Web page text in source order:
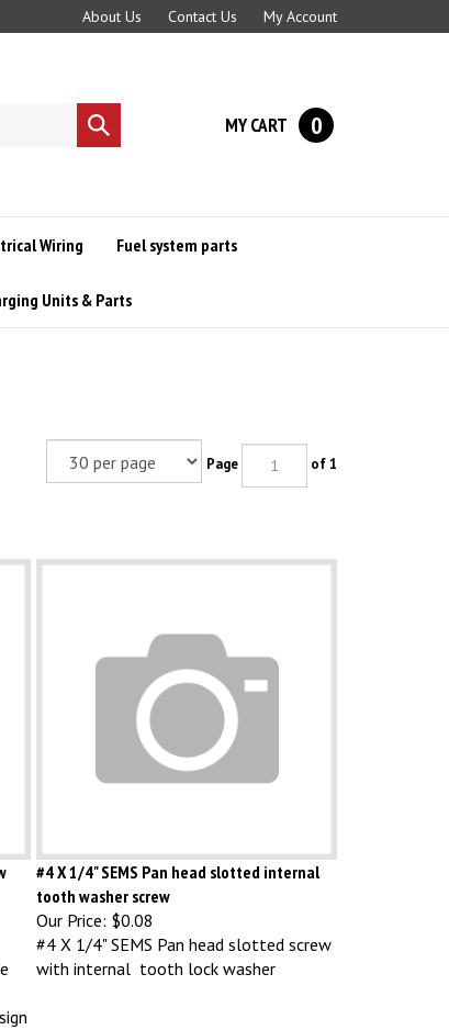
About Us Contact Us My Account
Submit
search
MY CART 0
Wiring Fuel system parts
Units & Parts
Page of 1
#4 X 1/4" SEMS Pan head slotted internal
tooth washer screw
Our Price:$0.08
#4 X 1/4" SEMS Pan head slotted screw
with internal tooth lock washer